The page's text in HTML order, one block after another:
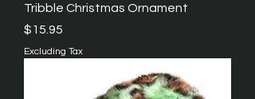
Tribble Christmas Ornament
Price
$15.95
Excluding Tax